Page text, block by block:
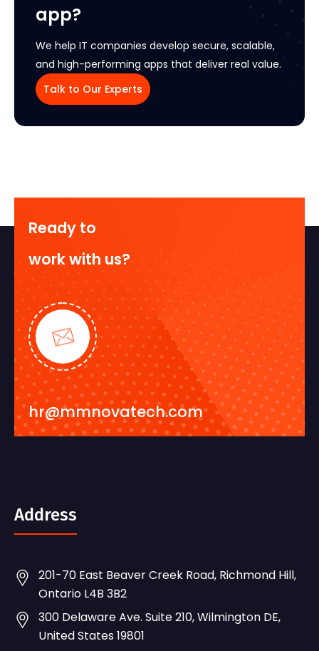
app?
We help IT companies develop secure, scalable,
and high-performing apps that deliver real value.
Talk to Our Experts
Ready to
work with us?
hr@mmnovatech.com
Address
201-70 East Beaver Creek Road, Richmond Hill,
Ontario L4B 3B2
300 Delaware Ave. Suite 210, Wilmington DE,
United States 19801